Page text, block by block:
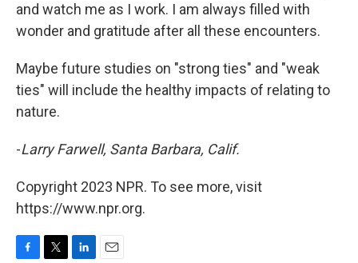
and watch me as I work. I am always filled with
wonder and gratitude after all these encounters.
Maybe future studies on "strong ties" and "weak
ties" will include the healthy impacts of relating to
nature.
-Larry Farwell, Santa Barbara, Calif.
Copyright 2023 NPR. To see more, visit
https://www.npr.org.